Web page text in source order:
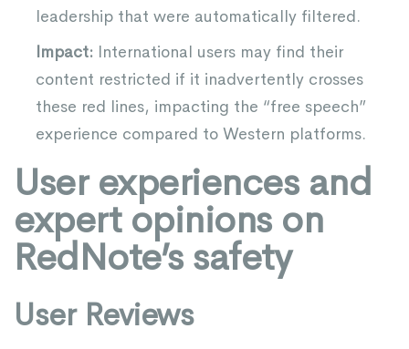
leadership that were automatically filtered.
Impact: International users may find their
content restricted if it inadvertently crosses
these red lines, impacting the “free speech”
experience compared to Western platforms.
User experiences and
expert opinions on
RedNote’s safety
User Reviews